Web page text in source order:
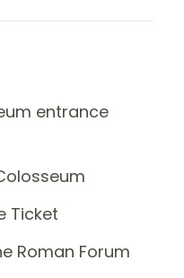
entrance
Ticket
Roman Forum